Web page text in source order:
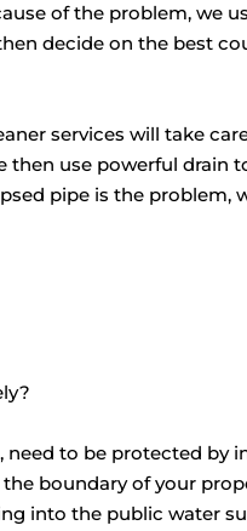
of the problem, we
decide on the best
services will take
then use powerful drain
pipe is the problem,
to be protected by
boundary of your
into the public water